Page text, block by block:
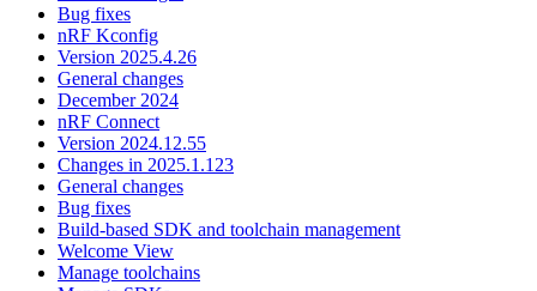
Bug fixes
nRF Kconfig
Version 2025.4.26
General changes
December 2024
nRF Connect
Version 2024.12.55
Changes in 2025.1.123
General changes
Bug fixes
Build-based SDK and toolchain management
Welcome View
Manage toolchains